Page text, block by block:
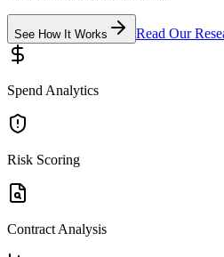
See How It Works Read Our
Spend Analytics
Risk Scoring
Contract Analysis